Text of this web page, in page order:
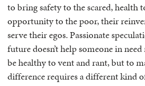
to bring safety to the scared, health
opportunity to the poor, their
serve their egos. Passionate
future doesn’t help someone in need
be healthy to vent and rant, but to
difference requires a different kind